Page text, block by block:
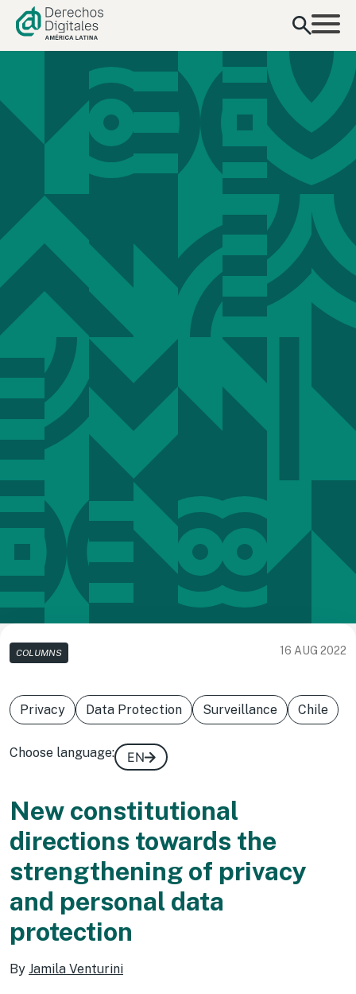
content
COLUMNS 16 AUG 2022
Privacy Data Protection Surveillance Chile
Choose language: EN
New constitutional
directions towards the
strengthening of privacy
and personal data
protection
By Jamila Venturini